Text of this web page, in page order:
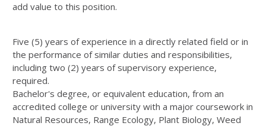
add value to this position.
Five (5) years of experience in a directly related field or in
the performance of similar duties and responsibilities,
including two (2) years of supervisory experience,
required.
Bachelor's degree, or equivalent education, from an
accredited college or university with a major coursework in
Natural Resources, Range Ecology, Plant Biology, Weed